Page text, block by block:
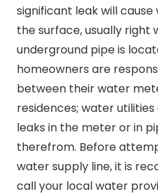
significant leak will
the surface, usually right
underground pipe is
homeowners are
between their water
residences; water
leaks in the meter or in
therefrom. Before
water supply line, it is
call your local water